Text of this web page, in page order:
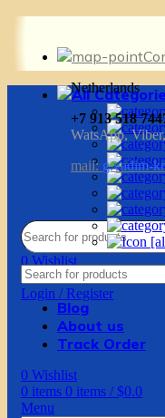
Netherlands
+7 913 518
WatsApp,
mail: g.vadim-
0 Wishlist
0items 0items / $0.0
Login / Register
Blog
About us
Track Order
0 Wishlist
0 items 0 items / $0.0
Menu